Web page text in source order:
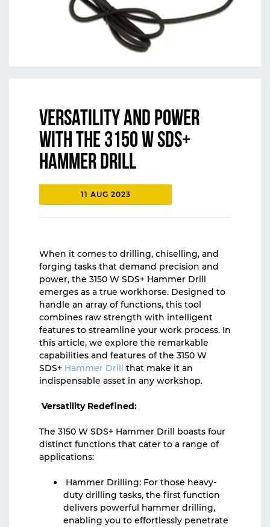
Versatility and Power
with the 3150 W SDS+
Hammer Drill
11 AUG 2023
When it comes to drilling, chiselling, and
forging tasks that demand precision and
power, the 3150 W SDS+ Hammer Drill
emerges as a true workhorse. Designed to
handle an array of functions, this tool
combines raw strength with intelligent
features to streamline your work process. In
this article, we explore the remarkable
capabilities and features of the 3150 W
SDS+ Hammer Drill that make it an
indispensable asset in any workshop.
Versatility Redefined:
The 3150 W SDS+ Hammer Drill boasts four
distinct functions that cater to a range of
applications:
Hammer Drilling: For those heavy-
duty drilling tasks, the first function
delivers powerful hammer drilling,
enabling you to effortlessly penetrate